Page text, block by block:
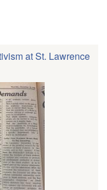
at St. Lawrence